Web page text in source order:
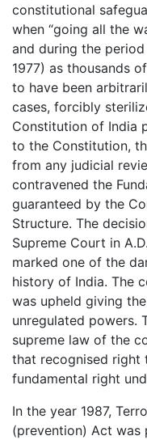
constitutional
when “going all the
and during the
1977) as thousands
to have been
cases, forcibly
Constitution of India
to the Constitution,
from any judicial
contravened the
guaranteed by the
Structure. The
Supreme Court in
marked one of the
history of India. The
was upheld giving
unregulated powers.
supreme law of the
that recognised right
fundamental right
In the year 1987,
(prevention) Act was